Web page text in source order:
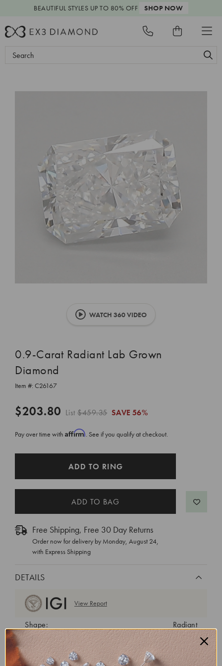
BEAUTIFUL STYLES UP TO 80% OFF SHOP NOW
Search
WATCH 360 VIDEO
0.9-Carat Radiant Lab Grown
Diamond
Item #: C26167
$203.80 List$459.35 SAVE 56%
Pay over time with Affirm. See if you qualify at checkout.
ADD TO RING
Free Shipping, Free 30 Day Returns
Order now for delivery by Monday, August 24,
with Express Shipping
DETAILS
View Report
Shape:
Radiant
Cut:
Excellent
Color:
E